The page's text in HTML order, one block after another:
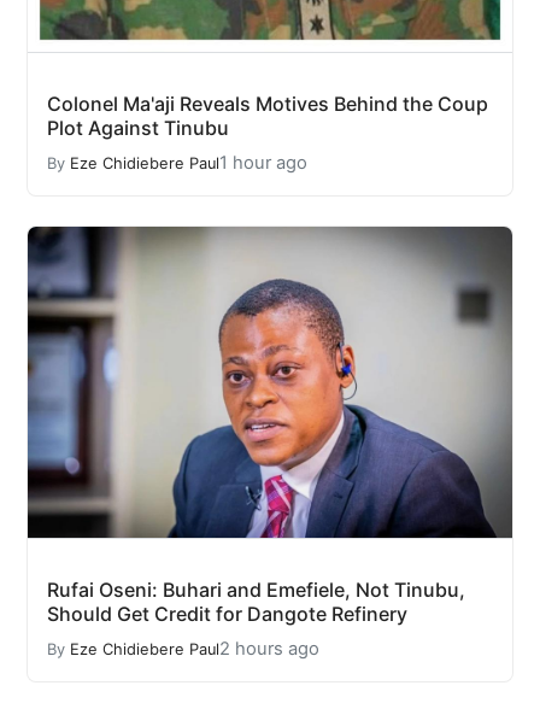
Colonel Ma'aji Reveals Motives Behind the Coup
Plot Against Tinubu
By Eze Chidiebere Paul1 hour ago
Rufai Oseni: Buhari and Emefiele, Not Tinubu,
Should Get Credit for Dangote Refinery
By Eze Chidiebere Paul2 hours ago